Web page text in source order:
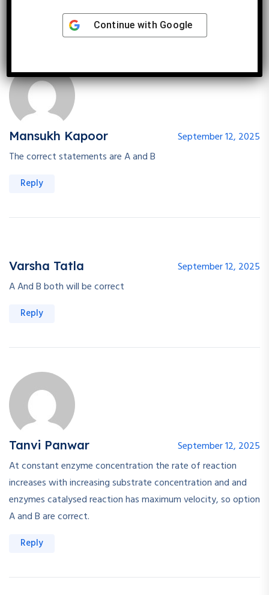
Mansukh Kapoor
September 12, 2025
The correct statements are A and B
Reply
Varsha Tatla
September 12, 2025
A And B both will be correct
Reply
Tanvi Panwar
September 12, 2025
At constant enzyme concentration the rate of reaction
increases with increasing substrate concentration and and
enzymes catalysed reaction has maximum velocity, so option
A and B are correct.
Reply
Continue with Google